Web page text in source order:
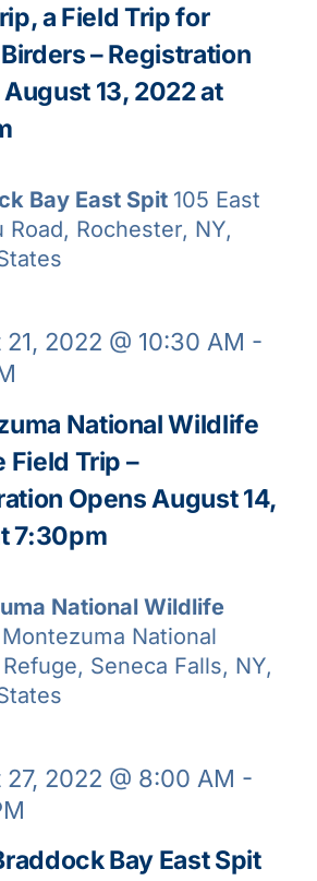
a Field Trip for
– Registration
13, 2022 at
Bay East Spit 105 East
Road, Rochester, NY,
National Wildlife
Field Trip –
Opens August 14,
7:30pm
2022 @ 10:30 AM -
National Wildlife
Montezuma National
Seneca Falls, NY,
Bay East Spit
2022 @ 8:00 AM -